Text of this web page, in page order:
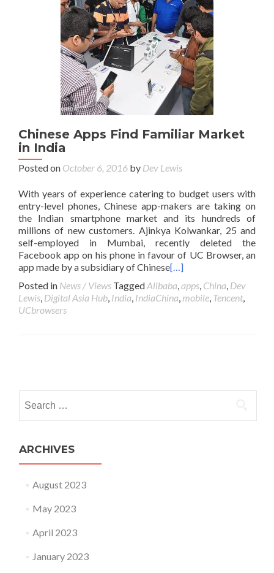
Chinese Apps Find Familiar Market
in India
Posted on October 6, 2016 by Dev Lewis
With years of experience catering to budget users with
entry-level phones, Chinese app-makers are taking on
the Indian smartphone market and its hundreds of
millions of new customers. Ajinkya Kolwankar, 25 and
self-employed in Mumbai, recently deleted the
Facebook app on his phone in favour of UC Browser, an
app made by a subsidiary of Chinese[…]
Posted in News / Views TaggedAlibaba,apps, China, Dev
Lewis, Digital Asia Hub, India, IndiaChina, mobile, Tencent,
UCbrowsers
ARCHIVES
August 2023
May 2023
April 2023
January 2023